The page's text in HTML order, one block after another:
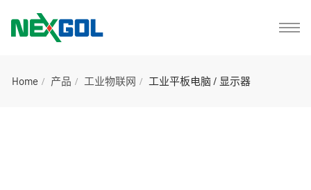
Home 产品 工业物联网 工业平板电脑 / 显示器